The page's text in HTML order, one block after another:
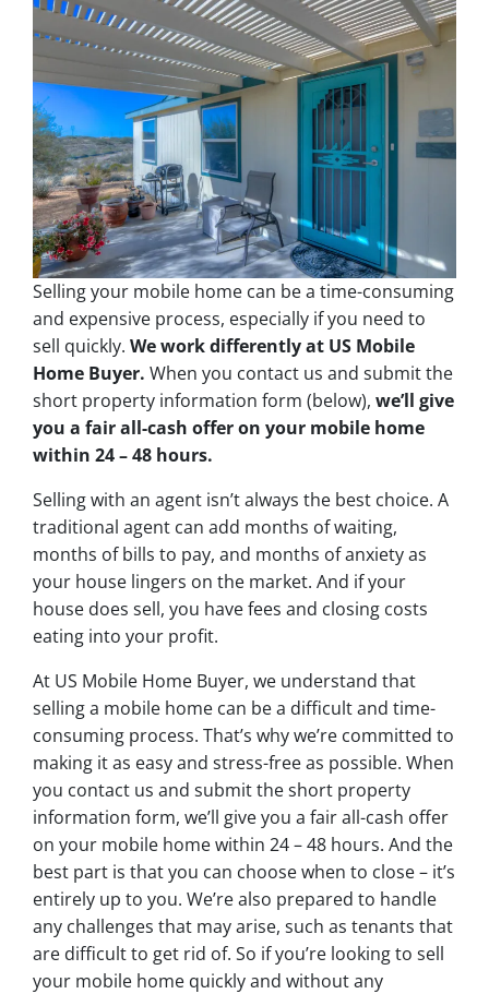
Selling your mobile home can be a time-consuming
and expensive process, especially if you need to
sell quickly. We work differently at US Mobile
Home Buyer. When you contact us and submit the
short property information form (below), we’ll give
you a fair all-cash offer on your mobile home
within 24 – 48 hours.
Selling with an agent isn’t always the best choice. A
traditional agent can add months of waiting,
months of bills to pay, and months of anxiety as
your house lingers on the market. And if your
house does sell, you have fees and closing costs
eating into your profit.
At US Mobile Home Buyer, we understand that
selling a mobile home can be a difficult and time-
consuming process. That’s why we’re committed to
making it as easy and stress-free as possible. When
you contact us and submit the short property
information form, we’ll give you a fair all-cash offer
on your mobile home within 24 – 48 hours. And the
best part is that you can choose when to close – it’s
entirely up to you. We’re also prepared to handle
any challenges that may arise, such as tenants that
are difficult to get rid of. So if you’re looking to sell
your mobile home quickly and without any